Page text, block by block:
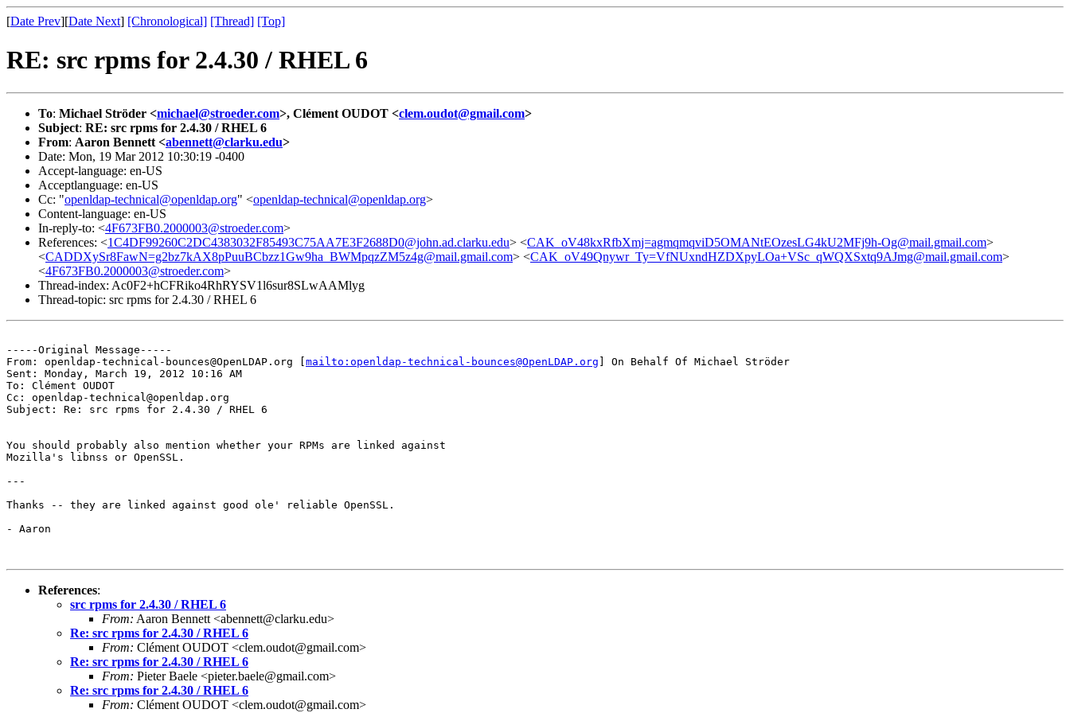
[Date Prev][Date Next] [Chronological] [Thread] [Top]
RE: src rpms for 2.4.30 / RHEL 6
To: Michael Ströder <michael@stroeder.com>, Clément OUDOT <clem.oudot@gmail.com>
Subject: RE: src rpms for 2.4.30 / RHEL 6
From: Aaron Bennett <abennett@clarku.edu>
Date: Mon, 19 Mar 2012 10:30:19 -0400
Accept-language: en-US
Acceptlanguage: en-US
Cc: "openldap-technical@openldap.org" <openldap-technical@openldap.org>
Content-language: en-US
In-reply-to: <4F673FB0.2000003@stroeder.com>
References: <1C4DF99260C2DC4383032F85493C75AA7E3F2688D0@john.ad.clarku.edu> <CAK_oV48kxRfbXmj=agmqmqviD5OMANtEOzesLG4kU2MFj9h-Og@mail.gmail.com>
<CADDXySr8FawN=g2bz7kAX8pPuuBCbzz1Gw9ha_BWMpqzZM5z4g@mail.gmail.com> <CAK_oV49Qnywr_Ty=VfNUxndHZDXpyLOa+VSc_qWQXSxtq9AJmg@mail.gmail.com>
<4F673FB0.2000003@stroeder.com>
Thread-index: Ac0F2+hCFRiko4RhRYSV1l6sur8SLwAAMlyg
Thread-topic: src rpms for 2.4.30 / RHEL 6
-----Original Message-----
From: openldap-technical-bounces@OpenLDAP.org [ mailto:openldap-technical-bounces@OpenLDAP.org ] On Behalf Of Michael Ströder
Sent: Monday, March 19, 2012 10:16 AM
To: Clément OUDOT
Cc: openldap-technical@openldap.org
Subject: Re: src rpms for 2.4.30 / RHEL 6
You should probably also mention whether your RPMs are linked against
Mozilla's libnss or OpenSSL.
---
Thanks -- they are linked against good ole' reliable OpenSSL.
- Aaron
References:
src rpms for 2.4.30 / RHEL 6
From: Aaron Bennett <abennett@clarku.edu>
Re: src rpms for 2.4.30 / RHEL 6
From: Clément OUDOT <clem.oudot@gmail.com>
Re: src rpms for 2.4.30 / RHEL 6
From: Pieter Baele <pieter.baele@gmail.com>
Re: src rpms for 2.4.30 / RHEL 6
From: Clément OUDOT <clem.oudot@gmail.com>